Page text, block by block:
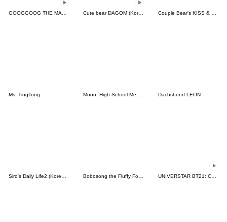
Cute bear DAGOM (Korean, Thai)
Ms. TingTong Dachshund LEON
Siro's Daily Life2 (Korean&Japanese) Bobosong the Fluffy Fox 8 UNIVERSTAR BT21: Cuteness Overloaded!